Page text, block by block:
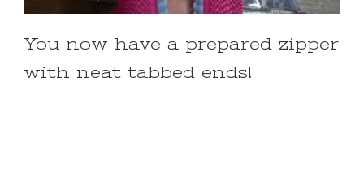
You now have a prepared zipper
with neat tabbed ends!